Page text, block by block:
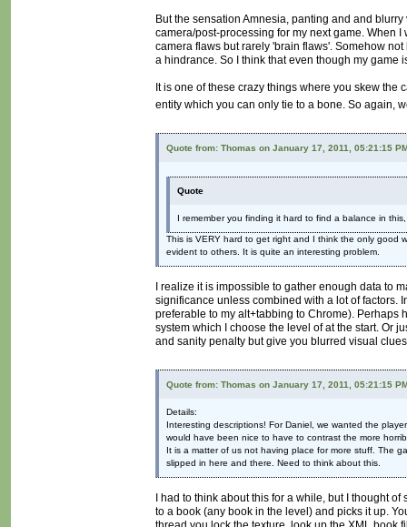
But the sensation Amnesia, panting and and
camera/post-processing for my next game. When
camera flaws but rarely 'brain flaws'. Somehow
a hindrance. So I think that even though my game
It is one of these crazy things where you skew
entity which you can only tie to a bone. So again,
Quote from: Thomas on January 17, 2011, 05:21:15
Quote
I remember you finding it hard to find a balance in
This is VERY hard to get right and I think the only good
evident to others. It is quite an interesting problem.
I realize it is impossible to gather enough data to
significance unless combined with a lot of factors.
preferable to my alt+tabbing to Chrome).
system which I choose the level of at the start. Or
and sanity penalty but give you blurred visual
Quote from: Thomas on January 17, 2011, 05:21:15
Details:
Interesting descriptions! For Daniel, we wanted the
would have been nice to have to contrast the more
It is a matter of us not having place for more stuff. The
slipped in here and there. Need to think about this.
I had to think about this for a while, but I thought
to a book (any book in the level) and picks it up.